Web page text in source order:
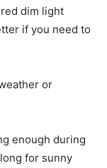
dim light
if you need to
or
enough during
for sunny